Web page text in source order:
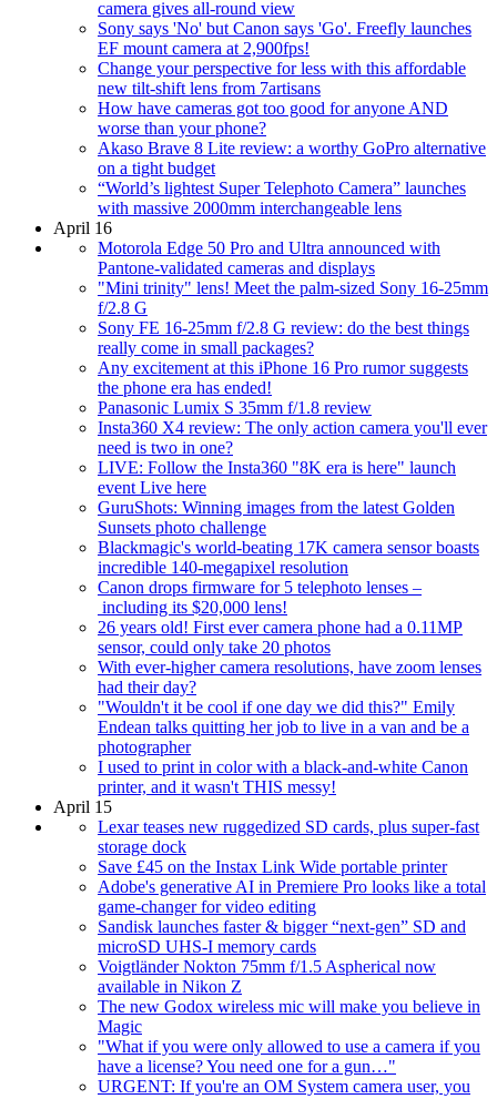
camera gives all-round view
Sony says 'No' but Canon says 'Go'. Freefly launches
EF mount camera at 2,900fps!
Change your perspective for less with this affordable
new tilt-shift lens from 7artisans
How have cameras got too good for anyone AND
worse than your phone?
Akaso Brave 8 Lite review: a worthy GoPro alternative
on a tight budget
“World’s lightest Super Telephoto Camera” launches
with massive 2000mm interchangeable lens
April 16
Motorola Edge 50 Pro and Ultra announced with
Pantone-validated cameras and displays
"Mini trinity" lens! Meet the palm-sized Sony 16-25mm
f/2.8 G
Sony FE 16-25mm f/2.8 G review: do the best things
really come in small packages?
Any excitement at this iPhone 16 Pro rumor suggests
the phone era has ended!
Panasonic Lumix S 35mm f/1.8 review
Insta360 X4 review: The only action camera you'll ever
need is two in one?
LIVE: Follow the Insta360 "8K era is here" launch
event Live here
GuruShots: Winning images from the latest Golden
Sunsets photo challenge
Blackmagic's world-beating 17K camera sensor boasts
incredible 140-megapixel resolution
Canon drops firmware for 5 telephoto lenses –
including its $20,000 lens!
26 years old! First ever camera phone had a 0.11MP
sensor, could only take 20 photos
With ever-higher camera resolutions, have zoom lenses
had their day?
"Wouldn't it be cool if one day we did this?" Emily
Endean talks quitting her job to live in a van and be a
photographer
I used to print in color with a black-and-white Canon
printer, and it wasn't THIS messy!
April 15
Lexar teases new ruggedized SD cards, plus super-fast
storage dock
Save £45 on the Instax Link Wide portable printer
Adobe's generative AI in Premiere Pro looks like a total
game-changer for video editing
Sandisk launches faster & bigger “next-gen” SD and
microSD UHS-I memory cards
Voigtländer Nokton 75mm f/1.5 Aspherical now
available in Nikon Z
The new Godox wireless mic will make you believe in
Magic
"What if you were only allowed to use a camera if you
have a license? You need one for a gun…"
URGENT: If you're an OM System camera user, you